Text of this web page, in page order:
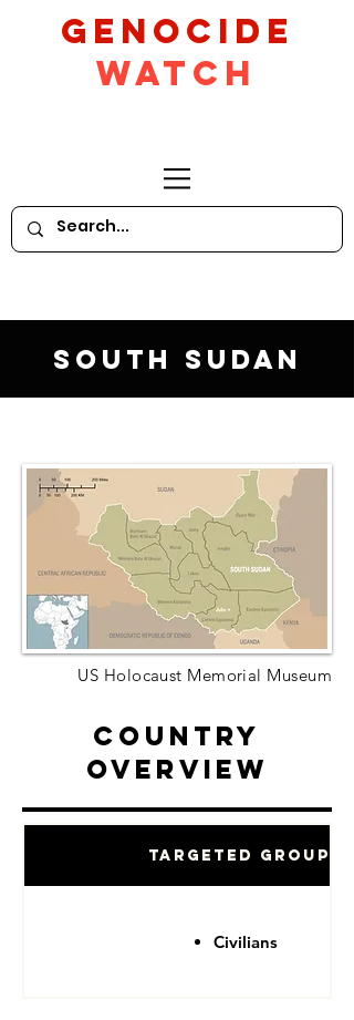
GeNocide
Watch
South Sudan
US Holocaust Memorial Museum
Country
Overview
Targeted Groups
Civilians